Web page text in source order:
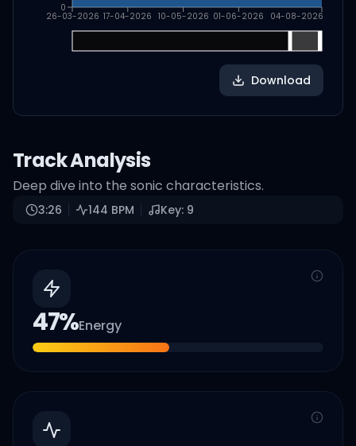
26-03-2026 17-04-2026 10-05-2026 01-06-2026 04-08-2026
0
Download
Track Analysis
Deep dive into the sonic characteristics.
3:26 144 BPM Key: 9
47%Energy